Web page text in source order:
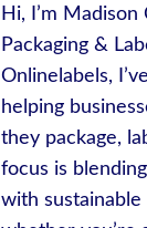
Hi, I’m
Packaging &
Onlinelabels,
helping
they package,
focus is
with